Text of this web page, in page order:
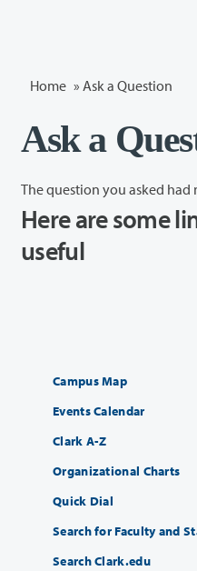
Home » Ask a Question
Ask a
The question you asked had
Here are some
useful
Campus Map
Events Calendar
Clark A-Z
Organizational Charts
Quick Dial
Search for Faculty and
Search Clark.edu